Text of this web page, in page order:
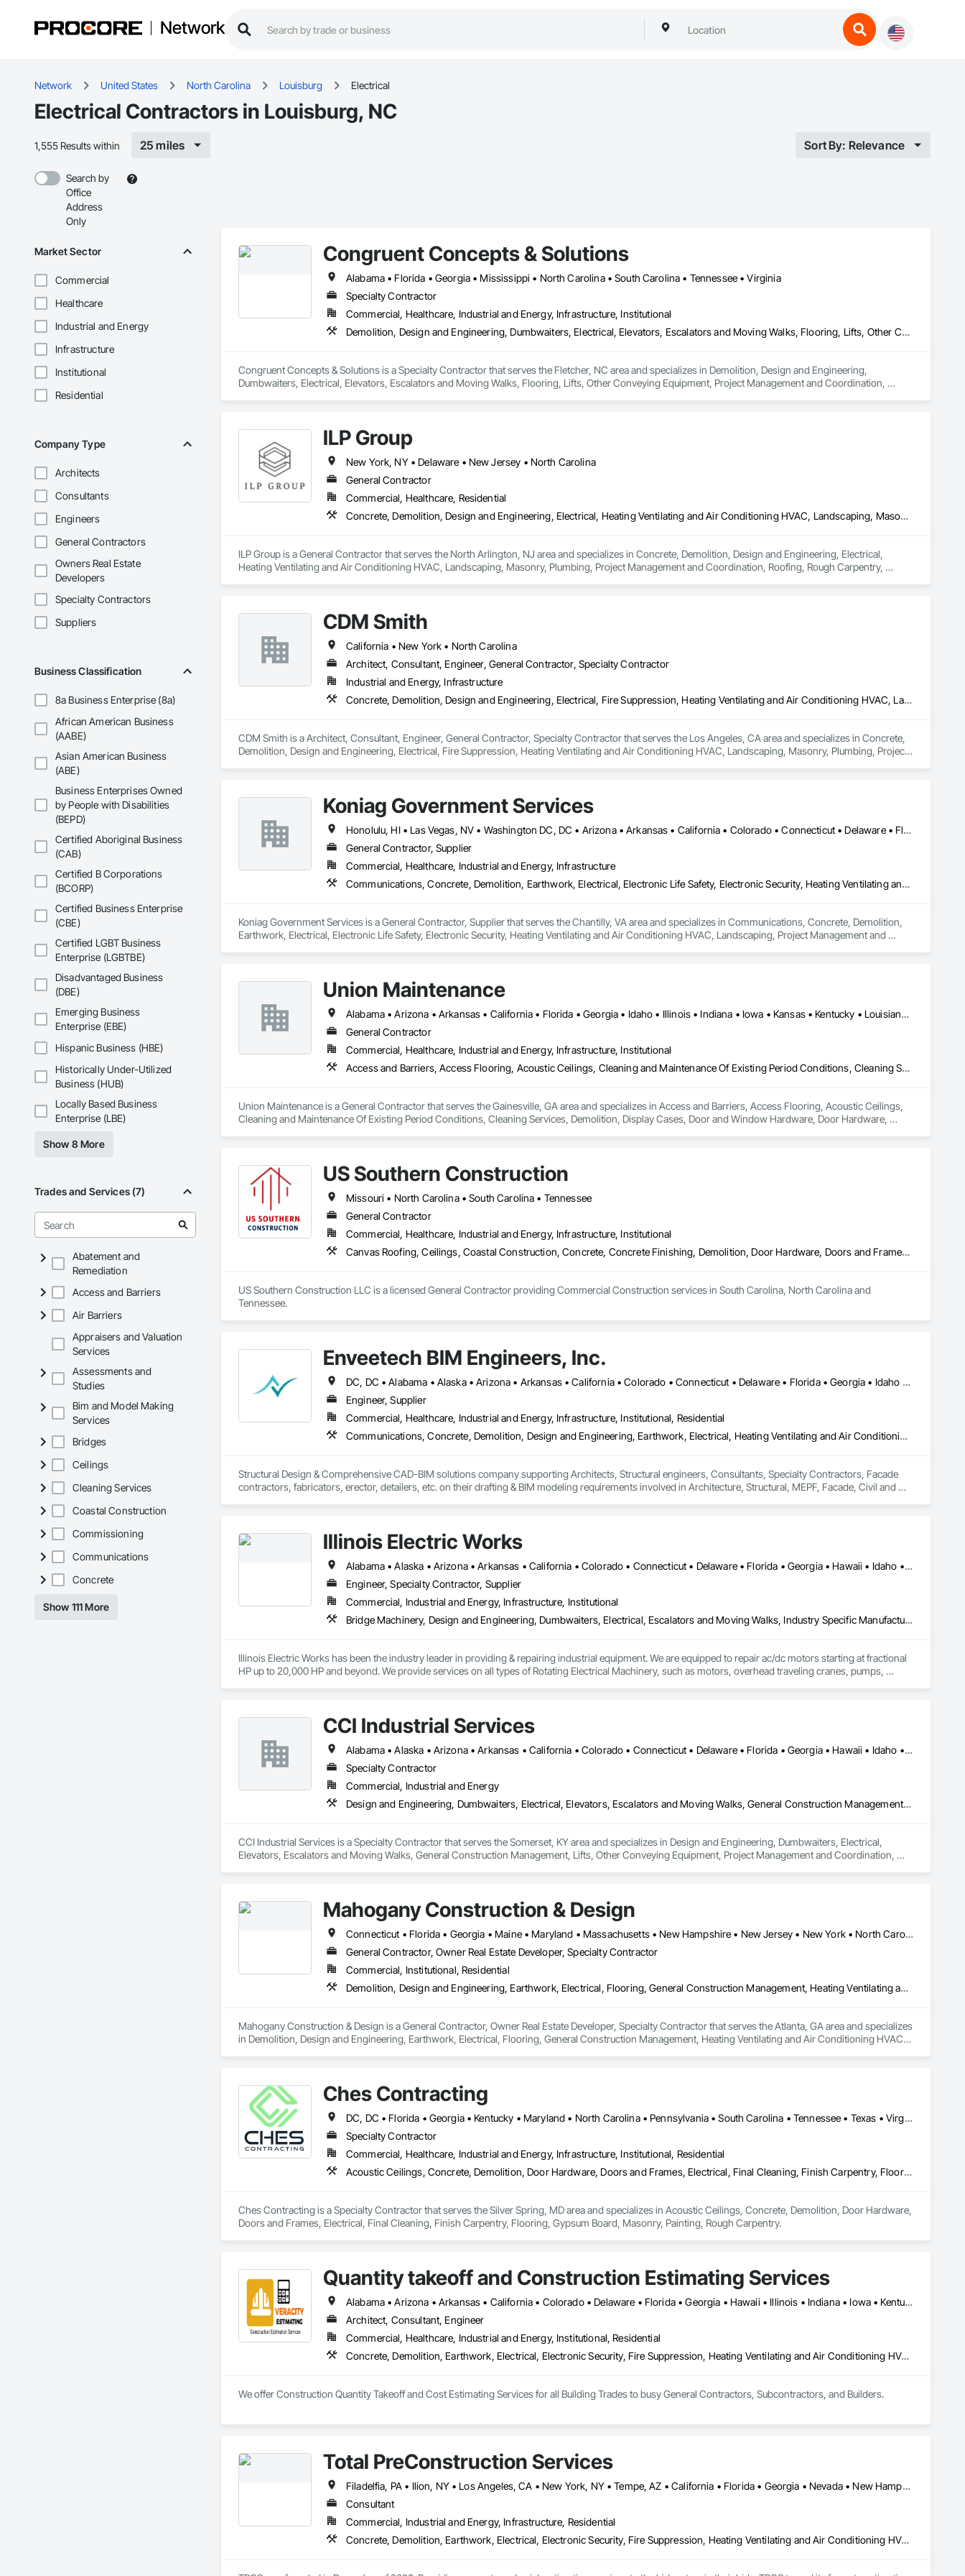
Network
Network United States North Carolina Louisburg Electrical
Electrical Contractors in Louisburg, NC
1,555 Results within 25 miles Sort By: Relevance
Search by
Office
Address
Only
Market Sector
Commercial
Healthcare
Industrial and Energy
Infrastructure
Institutional
Residential
Company Type
Architects
Consultants
Engineers
General Contractors
Owners Real Estate
Developers
Specialty Contractors
Suppliers
Business Classification
8a Business Enterprise (8a)
African American Business
(AABE)
Asian American Business
(ABE)
Business Enterprises Owned
by People with Disabilities
(BEPD)
Certified Aboriginal Business
(CAB)
Certified B Corporations
(BCORP)
Certified Business Enterprise
(CBE)
Certified LGBT Business
Enterprise (LGBTBE)
Disadvantaged Business
(DBE)
Emerging Business
Enterprise (EBE)
Hispanic Business (HBE)
Historically Under-Utilized
Business (HUB)
Locally Based Business
Enterprise (LBE)
Show 8 More
Trades and Services (7)
Abatement and
Remediation
Access and Barriers
Air Barriers
Appraisers and Valuation
Services
Assessments and
Studies
Bim and Model Making
Services
Bridges
Ceilings
Cleaning Services
Coastal Construction
Commissioning
Communications
Concrete
Show 111 More
Congruent Concepts & Solutions
Alabama • Florida • Georgia • Mississippi • North Carolina • South Carolina • Tennessee • Virginia
Specialty Contractor
Commercial, Healthcare, Industrial and Energy, Infrastructure, Institutional
Demolition, Design and Engineering, Dumbwaiters, Electrical, Elevators, Escalators and Moving Walks, Flooring, Lifts, Other Conveying Equipment, Project Management and Coordination, Scaffolding, Turntables
Congruent Concepts & Solutions is a Specialty Contractor that serves the Fletcher, NC area and specializes in Demolition, Design and Engineering,
Dumbwaiters, Electrical, Elevators, Escalators and Moving Walks, Flooring, Lifts, Other Conveying Equipment, Project Management and Coordination,
ILP Group
New York, NY • Delaware • New Jersey • North Carolina
General Contractor
Commercial, Healthcare, Residential
Concrete, Demolition, Design and Engineering, Electrical, Heating Ventilating and Air Conditioning HVAC, Landscaping, Masonry, Plumbing, Project Management and Coordination, Roofing, Rough Carpentry, Structural Steel
ILP Group is a General Contractor that serves the North Arlington, NJ area and specializes in Concrete, Demolition, Design and Engineering, Electrical,
Heating Ventilating and Air Conditioning HVAC, Landscaping, Masonry, Plumbing, Project Management and Coordination, Roofing, Rough Carpentry,
CDM Smith
California • New York • North Carolina
Architect, Consultant, Engineer, General Contractor, Specialty Contractor
Industrial and Energy, Infrastructure
Concrete, Demolition, Design and Engineering, Electrical, Fire Suppression, Heating Ventilating and Air Conditioning HVAC, Landscaping, Masonry, Plumbing, Project Management and Coordination, Structural Steel
CDM Smith is a Architect, Consultant, Engineer, General Contractor, Specialty Contractor that serves the Los Angeles, CA area and specializes in Concrete,
Demolition, Design and Engineering, Electrical, Fire Suppression, Heating Ventilating and Air Conditioning HVAC, Landscaping, Masonry, Plumbing, Project
Koniag Government Services
Honolulu, HI • Las Vegas, NV • Washington DC, DC • Arizona • Arkansas • California • Colorado • Connecticut • Delaware • Florida • Georgia • Hawaii • Illinois • Indiana • Iowa • Maryland • Massachusetts • Michigan • Minnesota • Missouri • Nevada • New Jersey • New York • North Carolina • Ohio • Oklahoma • Oregon • South Carolina • Tennessee • Texas • Vermont • Virginia • West Virginia
General Contractor, Supplier
Commercial, Healthcare, Industrial and Energy, Infrastructure
Communications, Concrete, Demolition, Earthwork, Electrical, Electronic Life Safety, Electronic Security, Heating Ventilating and Air Conditioning HVAC, Landscaping, Project Management and Coordination, Roofing
Koniag Government Services is a General Contractor, Supplier that serves the Chantilly, VA area and specializes in Communications, Concrete, Demolition,
Earthwork, Electrical, Electronic Life Safety, Electronic Security, Heating Ventilating and Air Conditioning HVAC, Landscaping, Project Management and
Union Maintenance
Alabama • Arizona • Arkansas • California • Florida • Georgia • Idaho • Illinois • Indiana • Iowa • Kansas • Kentucky • Louisiana • Maryland • Massachusetts • Michigan • Mississippi • Missouri • New Jersey • New York • North Carolina • Ohio • Oregon • Pennsylvania • Rhode Island • South Carolina • Tennessee • Texas • Virginia • Washington • West Virginia • Wisconsin
General Contractor
Commercial, Healthcare, Industrial and Energy, Infrastructure, Institutional
Access and Barriers, Access Flooring, Acoustic Ceilings, Cleaning and Maintenance Of Existing Period Conditions, Cleaning Services, Demolition, Display Cases, Door and Window Hardware, Door Hardware, Doors and Frames, Electrical General, Fences and Gates, Final Cleaning, Finish Carpentry, General Construction Management, Manufactured Casework, Material Storage, Metal Fabrications, Modular Mezzanines, Painting, Painting and Coatings, Panel Doors, Plumbing General, Plywood Siding, Rough Carpentry, Structure Demolition, Wood Doors and Frames, Wood Fences and Gates, Wood Framing, Wood Siding, Wood Trim, Wood Wall Panels
Union Maintenance is a General Contractor that serves the Gainesville, GA area and specializes in Access and Barriers, Access Flooring, Acoustic Ceilings,
Cleaning and Maintenance Of Existing Period Conditions, Cleaning Services, Demolition, Display Cases, Door and Window Hardware, Door Hardware,
US Southern Construction
Missouri • North Carolina • South Carolina • Tennessee
General Contractor
Commercial, Healthcare, Industrial and Energy, Infrastructure, Institutional
Canvas Roofing, Ceilings, Coastal Construction, Concrete, Concrete Finishing, Demolition, Door Hardware, Doors and Frames, Electrical, Electrical General, Elevator Equipment and Controls, Estimating, Excavation and Fill, Exterior Specialties, Fences and Gates, Flooring, Furnishings, HVAC General, Interior Specialties, Interior Wall Paneling, Masonry, Membrane Roofing, Metal Faced Panels, Metal Support Assemblies, Metals, Painting, Painting and Coatings, Partitions, Plumbing, Preconstruction Bidding, Project Management and Coordination, Resilient Flooring, Roof Accessories, Roof and Deck Insulation, Roof Specialties, Roofing, Security Equipment, Signage, Special Purpose Rooms, Special Wall Surfacing, Specialty Ceilings, Specialty Element Construction, Specialty Flooring, Structural Panels, Structure Demolition, Tile, Waterproofing, Windows, Wire Fences and Gates, Wood Flooring
US Southern Construction LLC is a licensed General Contractor providing Commercial Construction services in South Carolina, North Carolina and
Tennessee.
Enveetech BIM Engineers, Inc.
DC, DC • Alabama • Alaska • Arizona • Arkansas • California • Colorado • Connecticut • Delaware • Florida • Georgia • Idaho • Illinois • Indiana • Iowa • Kansas • Kentucky • Louisiana • Maine • Maryland • Massachusetts • Michigan • Minnesota • Mississippi • Missouri • Montana • Nebraska • Nevada • New Hampshire • New Jersey • New Mexico • New York • North Carolina • North Dakota • Ohio • Oklahoma • Oregon • Pennsylvania • Rhode Island • South Carolina • South Dakota • Tennessee • Texas • Utah • Vermont • Virginia • Washington • West Virginia • Wisconsin • Wyoming
Engineer, Supplier
Commercial, Healthcare, Industrial and Energy, Infrastructure, Institutional, Residential
Communications, Concrete, Demolition, Design and Engineering, Earthwork, Electrical, Heating Ventilating and Air Conditioning HVAC, Landscaping, Masonry, Plumbing, Roofing, Structural Steel
Structural Design & Comprehensive CAD-BIM solutions company supporting Architects, Structural engineers, Consultants, Specialty Contractors, Facade
contractors, fabricators, erector, detailers, etc. on their drafting & BIM modeling requirements involved in Architecture, Structural, MEPF, Facade, Civil and
Illinois Electric Works
Alabama • Alaska • Arizona • Arkansas • California • Colorado • Connecticut • Delaware • Florida • Georgia • Hawaii • Idaho • Illinois • Indiana • Iowa • Kansas • Kentucky • Louisiana • Maine • Maryland • Massachusetts • Michigan • Minnesota • Mississippi • Missouri • Montana • Nebraska • Nevada • New Hampshire • New Jersey • New Mexico • New York • North Carolina • North Dakota • Ohio • Oklahoma • Oregon • Pennsylvania • Rhode Island • South Carolina • South Dakota • Tennessee • Texas • Utah • Vermont • Virginia • Washington • West Virginia • Wisconsin • Wyoming
Engineer, Specialty Contractor, Supplier
Commercial, Industrial and Energy, Infrastructure, Institutional
Bridge Machinery, Design and Engineering, Dumbwaiters, Electrical, Escalators and Moving Walks, Industry Specific Manufacturing Equipment, Lifts, Monorails, Other Conveying Equipment, Turntables, Water and Wastewater Equipment, Weighing Equipment
Illinois Electric Works has been the industry leader in providing & repairing industrial equipment. We are equipped to repair ac/dc motors starting at fractional
HP up to 20,000 HP and beyond. We provide services on all types of Rotating Electrical Machinery, such as motors, overhead traveling cranes, pumps,
CCI Industrial Services
Alabama • Alaska • Arizona • Arkansas • California • Colorado • Connecticut • Delaware • Florida • Georgia • Hawaii • Idaho • Illinois • Indiana • Iowa • Kansas • Kentucky • Louisiana • Maine • Maryland • Massachusetts • Michigan • Minnesota • Mississippi • Missouri • Montana • Nebraska • Nevada • New Hampshire • New Jersey • New Mexico • New York • North Carolina • North Dakota • Ohio • Oklahoma • Oregon • Pennsylvania • Rhode Island • South Carolina • South Dakota • Tennessee • Texas • Utah • Vermont • Virginia • Washington • West Virginia • Wisconsin • Wyoming
Specialty Contractor
Commercial, Industrial and Energy
Design and Engineering, Dumbwaiters, Electrical, Elevators, Escalators and Moving Walks, General Construction Management, Lifts, Other Conveying Equipment, Project Management and Coordination, Scaffolding, Structural Steel, Turntables
CCI Industrial Services is a Specialty Contractor that serves the Somerset, KY area and specializes in Design and Engineering, Dumbwaiters, Electrical,
Elevators, Escalators and Moving Walks, General Construction Management, Lifts, Other Conveying Equipment, Project Management and Coordination,
Mahogany Construction & Design
Connecticut • Florida • Georgia • Maine • Maryland • Massachusetts • New Hampshire • New Jersey • New York • North Carolina • Rhode Island • South Carolina • Virginia
General Contractor, Owner Real Estate Developer, Specialty Contractor
Commercial, Institutional, Residential
Demolition, Design and Engineering, Earthwork, Electrical, Flooring, General Construction Management, Heating Ventilating and Air Conditioning HVAC, Painting and Coatings, Plaster and Gypsum Board, Project Management and Coordination, Rough Carpentry, Tile, Wood Framing
Mahogany Construction & Design is a General Contractor, Owner Real Estate Developer, Specialty Contractor that serves the Atlanta, GA area and specializes
in Demolition, Design and Engineering, Earthwork, Electrical, Flooring, General Construction Management, Heating Ventilating and Air Conditioning HVAC,
Ches Contracting
DC, DC • Florida • Georgia • Kentucky • Maryland • North Carolina • Pennsylvania • South Carolina • Tennessee • Texas • Virginia • West Virginia
Specialty Contractor
Commercial, Healthcare, Industrial and Energy, Infrastructure, Institutional, Residential
Acoustic Ceilings, Concrete, Demolition, Door Hardware, Doors and Frames, Electrical, Final Cleaning, Finish Carpentry, Flooring, Gypsum Board, Masonry, Painting, Rough Carpentry
Ches Contracting is a Specialty Contractor that serves the Silver Spring, MD area and specializes in Acoustic Ceilings, Concrete, Demolition, Door Hardware,
Doors and Frames, Electrical, Final Cleaning, Finish Carpentry, Flooring, Gypsum Board, Masonry, Painting, Rough Carpentry.
Quantity takeoff and Construction Estimating Services
Alabama • Arizona • Arkansas • California • Colorado • Delaware • Florida • Georgia • Hawaii • Illinois • Indiana • Iowa • Kentucky • Louisiana • Maryland • Massachusetts • Michigan • Minnesota • Missouri • Nevada • New Hampshire • New Jersey • New York • North Carolina • Ohio • Oklahoma • Oregon • Pennsylvania • Rhode Island • South Carolina • Tennessee • Texas • Vermont • Virginia • Washington • Wisconsin • Wyoming
Architect, Consultant, Engineer
Commercial, Healthcare, Industrial and Energy, Institutional, Residential
Concrete, Demolition, Earthwork, Electrical, Electronic Security, Fire Suppression, Heating Ventilating and Air Conditioning HVAC, Landscaping, Masonry, Plumbing, Roofing, Rough Carpentry, Structural Steel
We offer Construction Quantity Takeoff and Cost Estimating Services for all Building Trades to busy General Contractors, Subcontractors, and Builders.
Total PreConstruction Services
Filadelfia, PA • Ilion, NY • Los Angeles, CA • New York, NY • Tempe, AZ • California • Florida • Georgia • Nevada • New Hampshire • New Jersey • New York • North Carolina • Tennessee • Texas • Virginia • Wyoming
Consultant
Commercial, Industrial and Energy, Infrastructure, Residential
Concrete, Demolition, Earthwork, Electrical, Electronic Security, Fire Suppression, Heating Ventilating and Air Conditioning HVAC, Landscaping, Masonry, Plumbing, Roofing, Rough Carpentry, Structural Steel